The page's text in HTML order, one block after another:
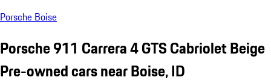
Porsche Boise
Porsche 911 Carrera 4 GTS Cabriolet Beige
Pre-owned cars near Boise, ID